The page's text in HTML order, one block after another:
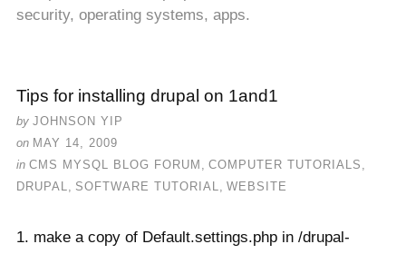
security, operating systems, apps.
Tips for installing drupal on 1and1
by JOHNSON YIP
on MAY 14, 2009
in CMS MYSQL BLOG FORUM , COMPUTER TUTORIALS ,
DRUPAL, SOFTWARE TUTORIAL, WEBSITE
1. make a copy of Default.settings.php in /drupal-